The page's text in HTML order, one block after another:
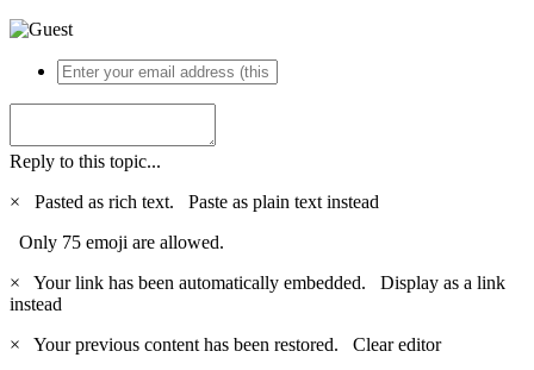
Reply to this topic...
×
Pasted as rich text. Paste as plain text instead
Only 75 emoji are allowed.
×
Your link has been automatically embedded. Display as a link
instead
×
Your previous content has been restored. Clear editor